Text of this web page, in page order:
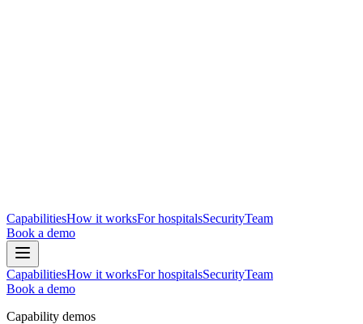
CapabilitiesHow it worksFor hospitalsSecurityTeam
Book a demo
CapabilitiesHow it worksFor hospitalsSecurityTeam
Book a demo
Capability demos